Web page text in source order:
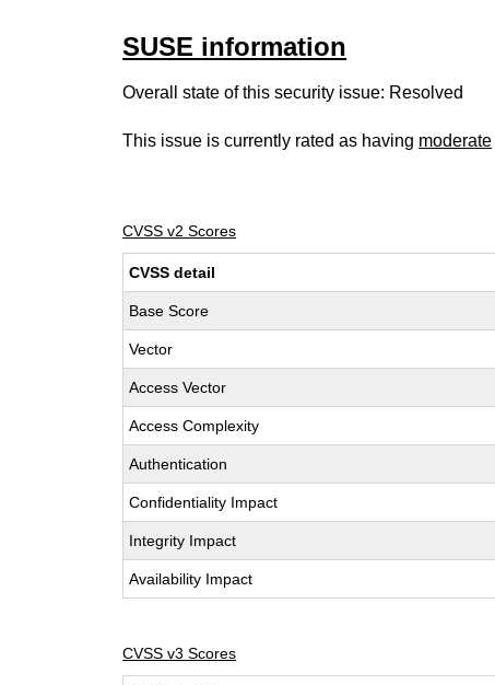
SUSE information
Overall state of this security issue: Resolved
This issue is currently rated as having moderate
CVSS v2 Scores
CVSS detail
Base Score
Vector
Access Vector
Access Complexity
Authentication
Confidentiality Impact
Integrity Impact
Availability Impact
CVSS v3 Scores